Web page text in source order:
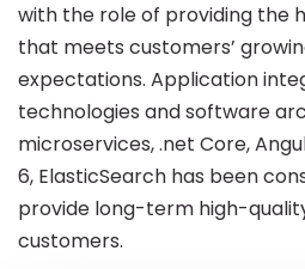
with the role of providing the
that meets customers’
expectations. Application
technologies and software
microservices, .net Core,
6, ElasticSearch has been
provide long-term high-
customers.